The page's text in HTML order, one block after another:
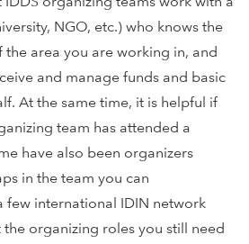
NGO, etc.) who knows the
area you are working in, and
and manage funds and basic
At the same time, it is helpful if
team has attended a
have also been organizers
in the team you can
few international IDIN network
organizing roles you still need